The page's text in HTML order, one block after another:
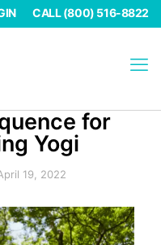
CALL (800) 516-8822
for
Yogi
19, 2022